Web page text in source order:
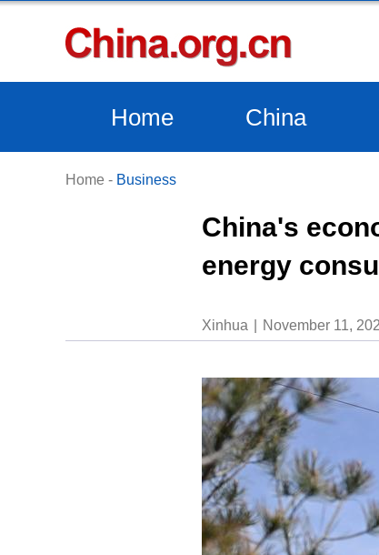
Home China
Home - Business
China's
energy
Xinhua November 11,